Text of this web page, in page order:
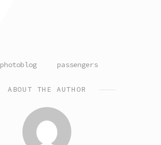
POSTED
photoblog TAGGED
passengers
ABOUT THE AUTHOR